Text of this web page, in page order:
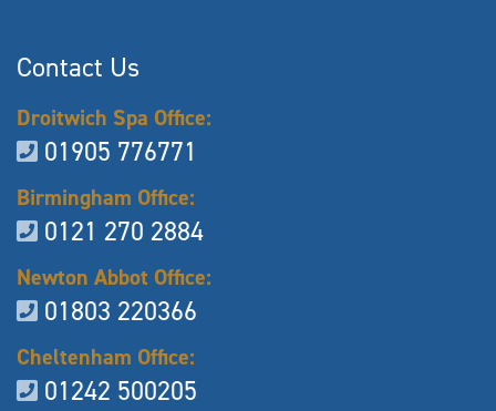
Contact Us
Droitwich Spa Office:
01905 776771
Birmingham Office:
0121 270 2884
Newton Abbot Office:
01803 220366
Cheltenham Office:
01242 500205